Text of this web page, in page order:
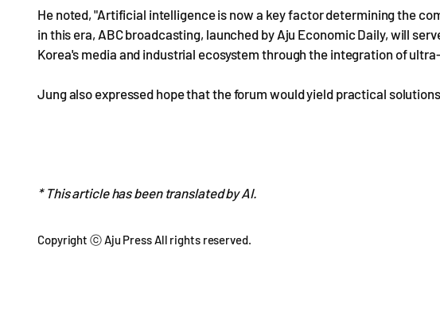
He noted, "Artificial intelligence is now a key factor determining the
in this era, ABC broadcasting, launched by Aju Economic Daily, will
Korea's media and industrial ecosystem through the integration of
Jung also expressed hope that the forum would yield practical
* This article has been translated by AI.
Copyright ⓒ Aju Press All rights reserved.